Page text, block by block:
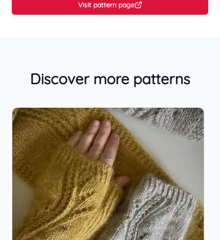
Visit pattern page
Discover more patterns